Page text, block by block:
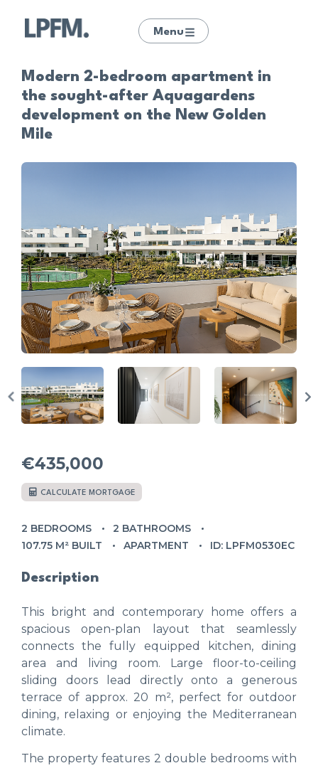
Menu
Modern 2-bedroom apartment in
the sought-after Aquagardens
development on the New Golden
Mile
€435,000
CALCULATE MORTGAGE
2 BEDROOMS
2 BATHROOMS
107.75 M² BUILT
APARTMENT ID: LPFM0530EC
Description
This bright and contemporary home offers a
spacious open-plan layout that seamlessly
connects the fully equipped kitchen, dining
area and living room. Large floor-to-ceiling
sliding doors lead directly onto a generous
terrace of approx. 20 m², perfect for outdoor
dining, relaxing or enjoying the Mediterranean
climate.
The property features 2 double bedrooms with